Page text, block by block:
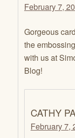
February 7,
Gorgeous
the
with us at
Blog!
CATHY
February 7,